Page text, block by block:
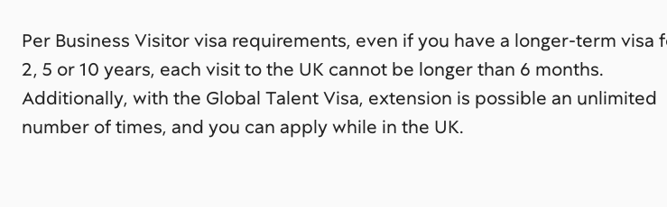
Per Business Visitor visa requirements, even if you have a longer-term visa
2, 5 or 10 years, each visit to the UK cannot be longer than 6 months.
Additionally, with the Global Talent Visa, extension is possible an unlimited
number of times, and you can apply while in the UK.